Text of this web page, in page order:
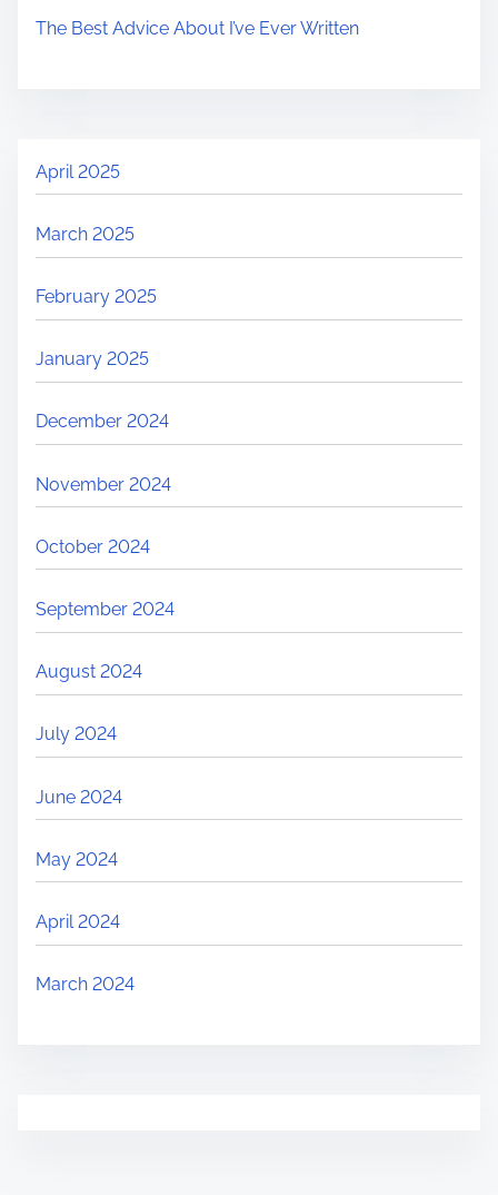
The Best Advice About I’ve Ever Written
April 2025
March 2025
February 2025
January 2025
December 2024
November 2024
October 2024
September 2024
August 2024
July 2024
June 2024
May 2024
April 2024
March 2024